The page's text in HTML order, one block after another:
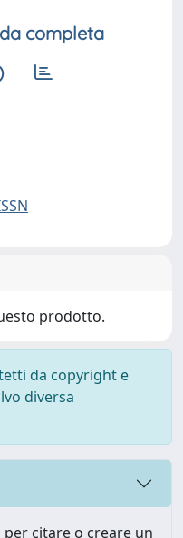
completa
prodotto.
da copyright e
diversa
citare o creare un